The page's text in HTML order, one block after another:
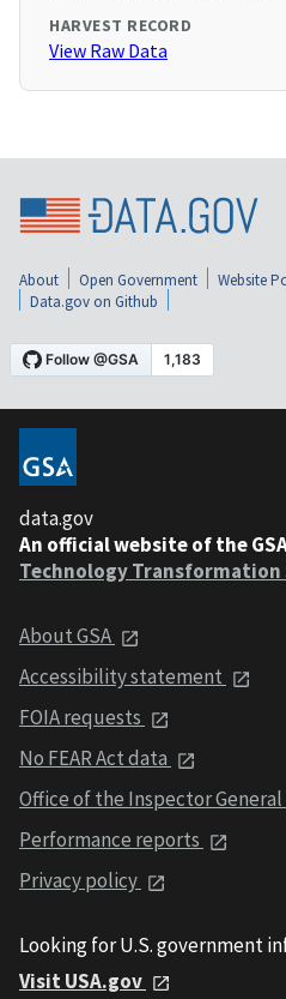
HARVEST RECORD
View Raw Data
About Open Government Website
Data.gov on Github
data.gov
An official website of the
Technology Transformation
About GSA
Accessibility statement
FOIA requests
No FEAR Act data
Office of the Inspector General
Performance reports
Privacy policy
Looking for U.S. government
Visit USA.gov